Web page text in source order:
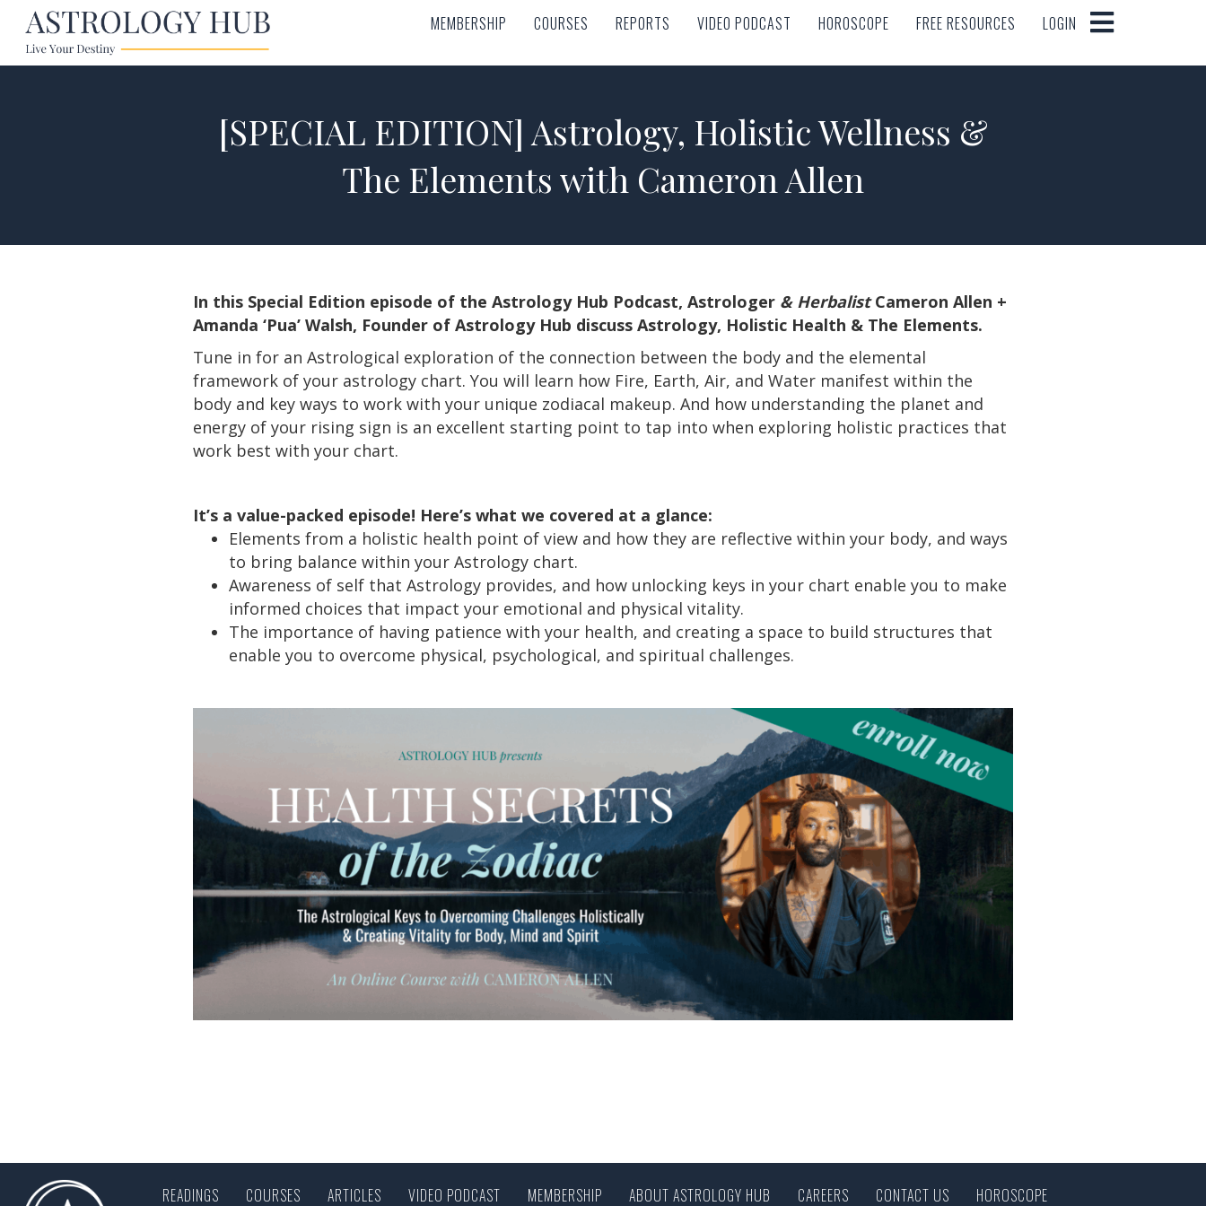
MEMBERSHIP COURSES REPORTS VIDEO PODCAST HOROSCOPE FREE RESOURCES LOGIN
MEMBERSHIP COURSES REPORTS VIDEO PODCAST HOROSCOPE FREE RESOURCES LOGIN
[SPECIAL EDITION] Astrology, Holistic Wellness &
The Elements with Cameron Allen
In this Special Edition episode of the Astrology Hub Podcast, Astrologer & HerbalistCameron Allen +
Amanda ‘Pua’ Walsh, Founder of Astrology Hub discuss Astrology, Holistic Health & The Elements.
Tune in for an Astrological exploration of the connection between the body and the elemental
framework of your astrology chart. You will learn how Fire, Earth, Air, and Water manifest within the
body and key ways to work with your unique zodiacal makeup. And how understanding the planet and
energy of your rising sign is an excellent starting point to tap into when exploring holistic practices that
work best with your chart.
It’s a value-packed episode! Here’s what we covered at a glance:
Elements from a holistic health point of view and how they are reflective within your body, and ways
to bring balance within your Astrology chart.
Awareness of self that Astrology provides, and how unlocking keys in your chart enable you to make
informed choices that impact your emotional and physical vitality.
The importance of having patience with your health, and creating a space to build structures that
enable you to overcome physical, psychological, and spiritual challenges.
READINGS COURSES ARTICLES VIDEO PODCAST MEMBERSHIP ABOUT ASTROLOGY HUB CAREERS CONTACT US HOROSCOPE